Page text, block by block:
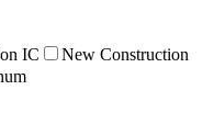
IC
New Construction